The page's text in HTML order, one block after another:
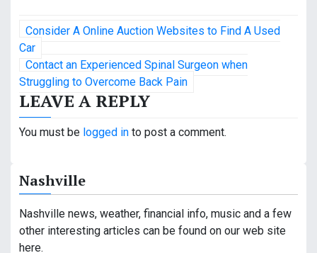
P
o
s
t
n
v
i
g
Consider A Online Auction Websites to Find A Used
Car
Contact an Experienced Spinal Surgeon when
Struggling to Overcome Back Pain
LEAVE A REPLY
You must be logged in to post a comment.
Nashville
Nashville news, weather, financial info, music and a few
other interesting articles can be found on our web site
here.